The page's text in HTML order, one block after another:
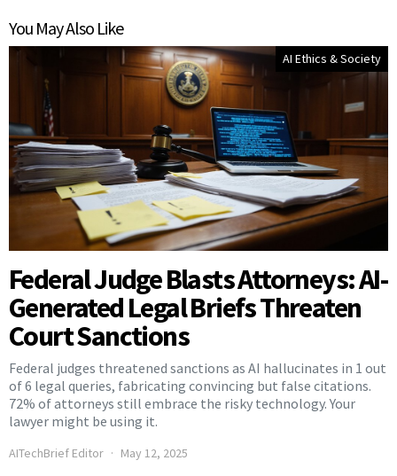
You May Also Like
AI Ethics & Society
Federal Judge Blasts Attorneys: AI-
Generated Legal Briefs Threaten
Court Sanctions
Federal judges threatened sanctions as AI hallucinates in 1 out
of 6 legal queries, fabricating convincing but false citations.
72% of attorneys still embrace the risky technology. Your
lawyer might be using it.
AITechBrief Editor May 12, 2025